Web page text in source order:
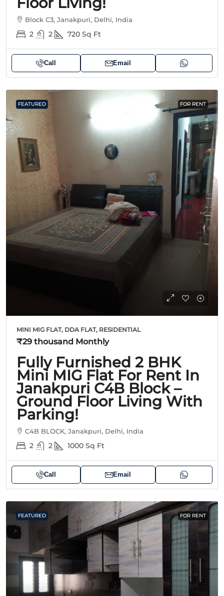
Block C3, Janakpuri, Delhi, India
2 2 720 Sq Ft
Call Email
FEATURED FOR RENT
MINI MIG FLAT, DDA FLAT, RESIDENTIAL
₹29 thousand Monthly
Fully Furnished 2 BHK
Mini MIG Flat For Rent In
Janakpuri C4B Block –
Ground Floor Living With
Parking!
C4B BLOCK, Janakpuri, Delhi, India
2 2 1000 Sq Ft
Call Email
FEATURED FOR RENT